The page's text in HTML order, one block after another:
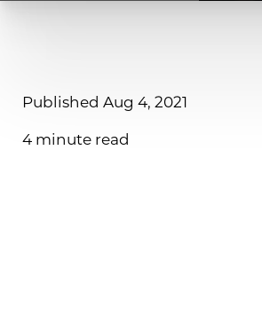
Published Aug 4, 2021
4 minute read
Contrast Mode Highlight Links